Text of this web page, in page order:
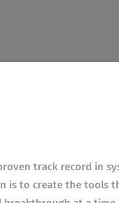
track record in
is to create the tools